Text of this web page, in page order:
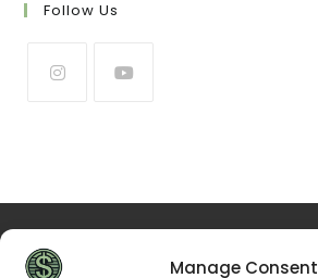
Manage Consent
Follow Us